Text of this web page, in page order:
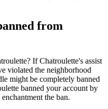
from
If Chatroulette's assist
violated the neighborhood
might be completely banned
banned your account by
the ban.